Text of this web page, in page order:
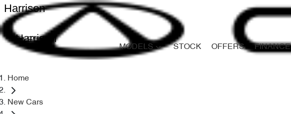
Harrison
Harrison
MODELS STOCK OFFERS FINANCE
Home
New Cars